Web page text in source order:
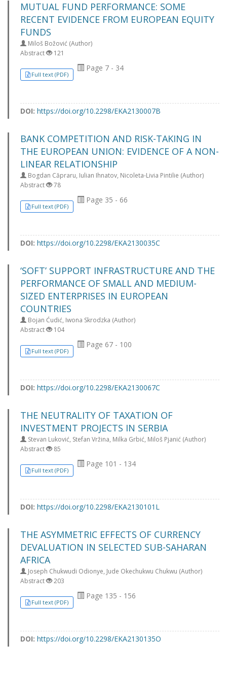
MUTUAL FUND PERFORMANCE: SOME
RECENT EVIDENCE FROM EUROPEAN EQUITY
FUNDS
Miloš Božović (Author)
Abstract
121
Full text (PDF)
Page 7 - 34
DOI: https://doi.org/10.2298/EKA2130007B
BANK COMPETITION AND RISK-TAKING IN
THE EUROPEAN UNION: EVIDENCE OF A NON-
LINEAR RELATIONSHIP
Bogdan Căpraru, Iulian Ihnatov, Nicoleta-Livia Pintilie (Author)
Abstract
78
Full text (PDF)
Page 35 - 66
DOI: https://doi.org/10.2298/EKA2130035C
‘SOFT’ SUPPORT INFRASTRUCTURE AND THE
PERFORMANCE OF SMALL AND MEDIUM-
SIZED ENTERPRISES IN EUROPEAN
COUNTRIES
Bojan Ćudić, Iwona Skrodzka (Author)
Abstract
104
Full text (PDF)
Page 67 - 100
DOI: https://doi.org/10.2298/EKA2130067C
THE NEUTRALITY OF TAXATION OF
INVESTMENT PROJECTS IN SERBIA
Stevan Luković, Stefan Vržina, Milka Grbić, Miloš Pjanić (Author)
Abstract
85
Full text (PDF)
Page 101 - 134
DOI: https://doi.org/10.2298/EKA2130101L
THE ASYMMETRIC EFFECTS OF CURRENCY
DEVALUATION IN SELECTED SUB-SAHARAN
AFRICA
Joseph Chukwudi Odionye, Jude Okechukwu Chukwu (Author)
Abstract
203
Full text (PDF)
Page 135 - 156
DOI: https://doi.org/10.2298/EKA2130135O